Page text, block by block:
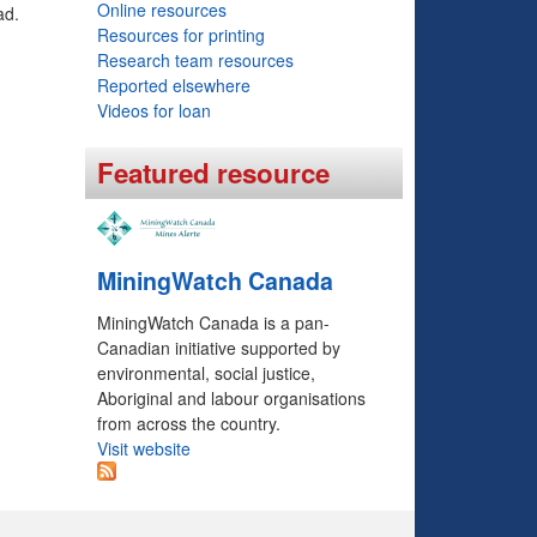
o
r
m
Online resources
Resources for printing
Research team resources
Reported elsewhere
Videos for loan
Featured resource
MiningWatch Canada
MiningWatch Canada is a pan-
Canadian initiative supported by
environmental, social justice,
Aboriginal and labour organisations
from across the country.
Visit website